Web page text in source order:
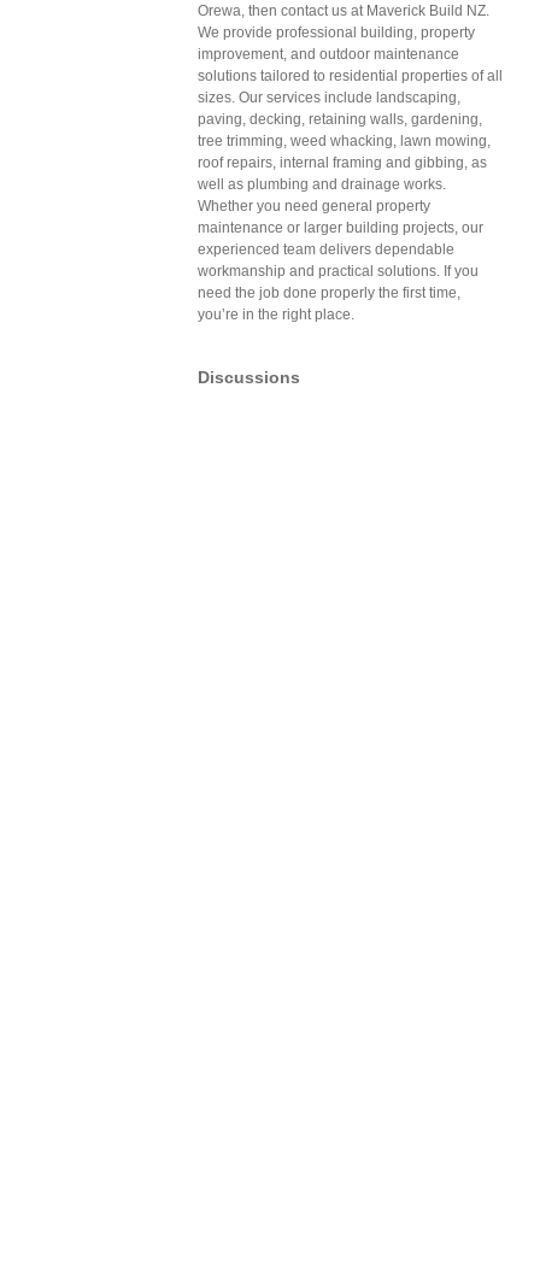
Orewa, then contact us at Maverick Build NZ.
We provide professional building, property
improvement, and outdoor maintenance
solutions tailored to residential properties of all
sizes. Our services include landscaping,
paving, decking, retaining walls, gardening,
tree trimming, weed whacking, lawn mowing,
roof repairs, internal framing and gibbing, as
well as plumbing and drainage works.
Whether you need general property
maintenance or larger building projects, our
experienced team delivers dependable
workmanship and practical solutions. If you
need the job done properly the first time,
you’re in the right place.
Discussions